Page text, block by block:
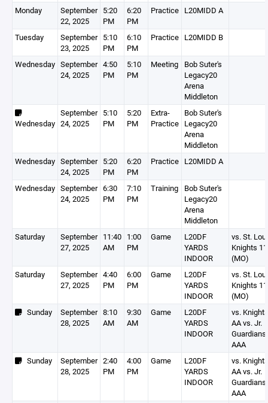
Monday
September
22, 2025
5:20
PM
6:20
PM
Practice L20MIDD A
Tuesday
September
23, 2025
5:10
PM
6:10
PM
Practice L20MIDD B
Wednesday September
24, 2025
4:50
PM
5:10
PM
Meeting
Bob Suter's
Legacy20
Arena
Middleton
Wednesday
September
24, 2025
5:10
PM
5:20
PM
Extra-
Practice
Bob Suter's
Legacy20
Arena
Middleton
Wednesday September
24, 2025
5:20
PM
6:20
PM
Practice L20MIDD A
Wednesday September
24, 2025
6:30
PM
7:10
PM
Training
Bob Suter's
Legacy20
Arena
Middleton
Saturday
September
27, 2025
11:40
AM
1:00
PM
Game
L20DF
YARDS
INDOOR
vs. St.
Knights
(MO)
Saturday
September
27, 2025
4:40
PM
6:00
PM
Game
L20DF
YARDS
INDOOR
vs. St.
Knights
(MO)
Sunday
September
28, 2025
8:10
AM
9:30
AM
Game
L20DF
YARDS
INDOOR
vs.
AA vs. Jr.
Guardians
AAA
Sunday
September
28, 2025
2:40
PM
4:00
PM
Game
L20DF
YARDS
INDOOR
vs.
AA vs. Jr.
Guardians
AAA